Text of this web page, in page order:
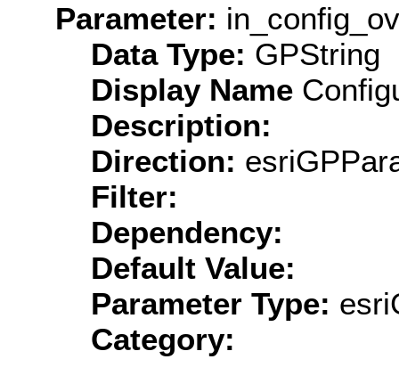
Parameter:
Data Type: GPString
Display Name
Description:
Direction:
Filter:
Dependency:
Default Value:
Parameter Type:
Category: